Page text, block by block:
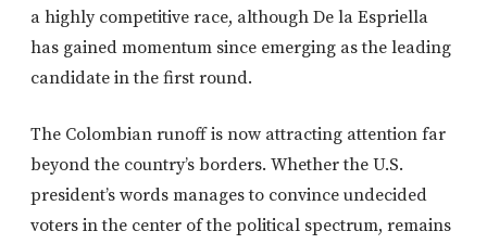
a highly competitive race, although De la Espriella
has gained momentum since emerging as the leading
candidate in the first round.
The Colombian runoff is now attracting attention far
beyond the country’s borders. Whether the U.S.
president’s words manages to convince undecided
voters in the center of the political spectrum, remains